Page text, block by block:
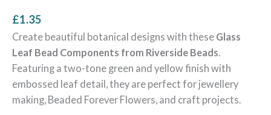
£1.35
Create beautiful botanical designs with these Glass
Leaf Bead Components from Riverside Beads.
Featuring a two-tone green and yellow finish with
embossed leaf detail, they are perfect for jewellery
making, Beaded Forever Flowers, and craft projects.